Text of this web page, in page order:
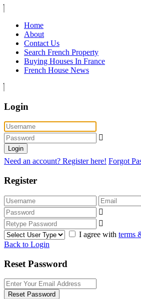
Home
About
Contact Us
Search French Property
Buying Houses In France
French House News
Login
Login
Need an account? Register here! Forgot
Register
I agree with terms
Back to Login
Reset Password
Reset Password